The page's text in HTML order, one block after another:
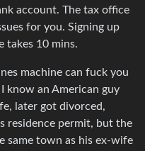
account. The tax office
for you. Signing up
takes 10 mins.
machine can fuck you
know an American guy
later got divorced,
residence permit, but the
same town as his ex-wife